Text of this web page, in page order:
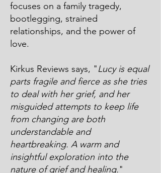
focuses on a family tragedy,
bootlegging, strained
relationships, and the power of
love.
Kirkus Reviews says, "Lucy is equal
parts fragile and fierce as she tries
to deal with her grief, and her
misguided attempts to keep life
from changing are both
understandable and
heartbreaking. A warm and
insightful exploration into the
nature of grief and healing."